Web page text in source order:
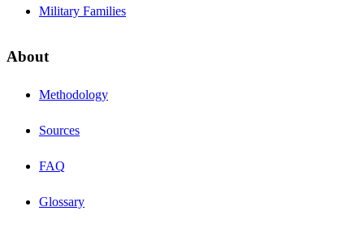
Military Families
About
Methodology
Sources
FAQ
Glossary